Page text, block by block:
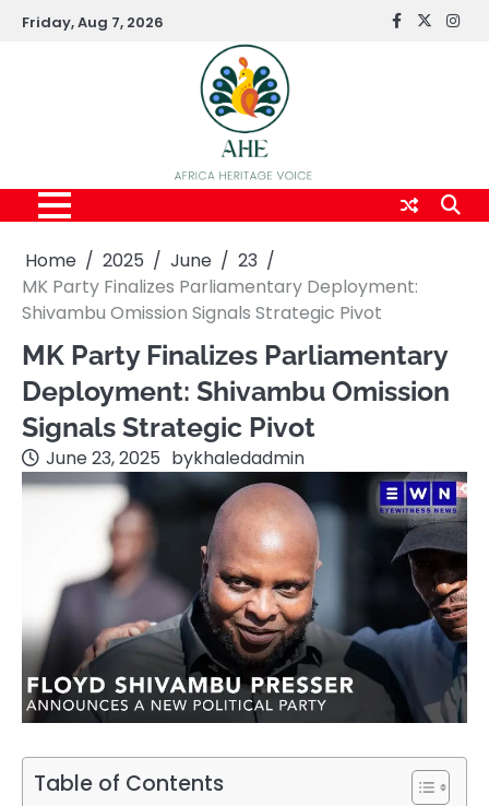
SkipFriday, Aug 7, 2026 FaceBook
x
Home 2025 June
23
MK Party Finalizes Parliamentary Deployment:
Shivambu Omission Signals Strategic Pivot
MK Party Finalizes Parliamentary
Deployment: Shivambu Omission
Signals Strategic Pivot
June 23, 2025 bykhaledadmin
Table of Contents